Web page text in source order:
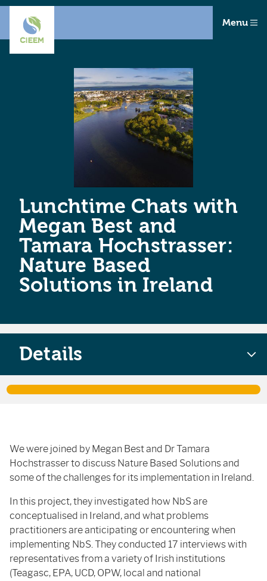
Menu
Lunchtime Chats with
Megan Best and
Tamara Hochstrasser:
Nature Based
Solutions in Ireland
We were joined by Megan Best and Dr Tamara
Hochstrasser to discuss Nature Based Solutions and
some of the challenges for its implementation in Ireland.
In this project, they investigated how NbS are
conceptualised in Ireland, and what problems
practitioners are anticipating or encountering when
implementing NbS. They conducted 17 interviews with
representatives from a variety of Irish institutions
(Teagasc, EPA, UCD, OPW, local and national
Details